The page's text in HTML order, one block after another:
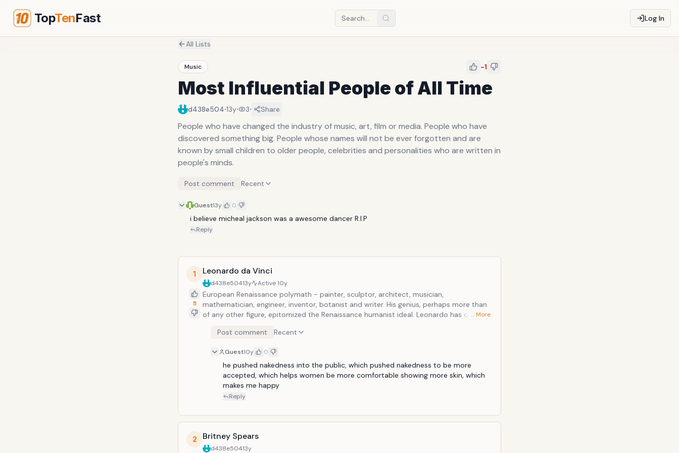
TopTenFast Log In
All Lists
Music -1
Most Influential People of All Time
d438e504·13y· 3· Share
People who have changed the industry of music, art, film or media. People who have
discovered something big. People whose names will not be ever forgotten and are
known by small children to older people, celebrities and personalities who are written in
people's minds.
Post comment Recent
Guest13y 0
i believe micheal jackson was a awesome dancer R.I.P
Reply
1
5
Leonardo da Vinci
d438e50413y Active10y
European Renaissance polymath - painter, sculptor, architect, musician,
mathematician, engineer, inventor, botanist and writer. His genius, perhaps more than
of any other figure, epitomized the Renaissance humanist ideal. Leonardo has often
one of the greatest painters of all time and perhaps the most diversely talented
… More
Post comment Recent
Guest10y 0
he pushed nakedness into the public, which pushed nakedness to be more
accepted, which helps women be more comfortable showing more skin, which
makes me happy
Reply
2 Britney Spears
d438e50413y